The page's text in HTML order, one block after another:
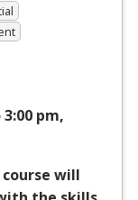
pm,
will